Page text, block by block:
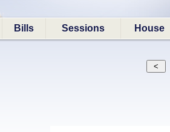
Bills Sessions House